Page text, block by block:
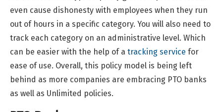
even cause dishonesty with employees when they run
out of hours in a specific category. You will also need to
track each category on an administrative level. Which
can be easier with the help of a tracking service for
ease of use. Overall, this policy model is being left
behind as more companies are embracing PTO banks
as well as Unlimited policies.